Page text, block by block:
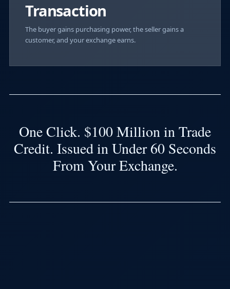
Transaction
The buyer gains purchasing power, the seller gains a
customer, and your exchange earns.
One Click. $100 Million in Trade
Credit. Issued in Under 60 Seconds
From Your Exchange.